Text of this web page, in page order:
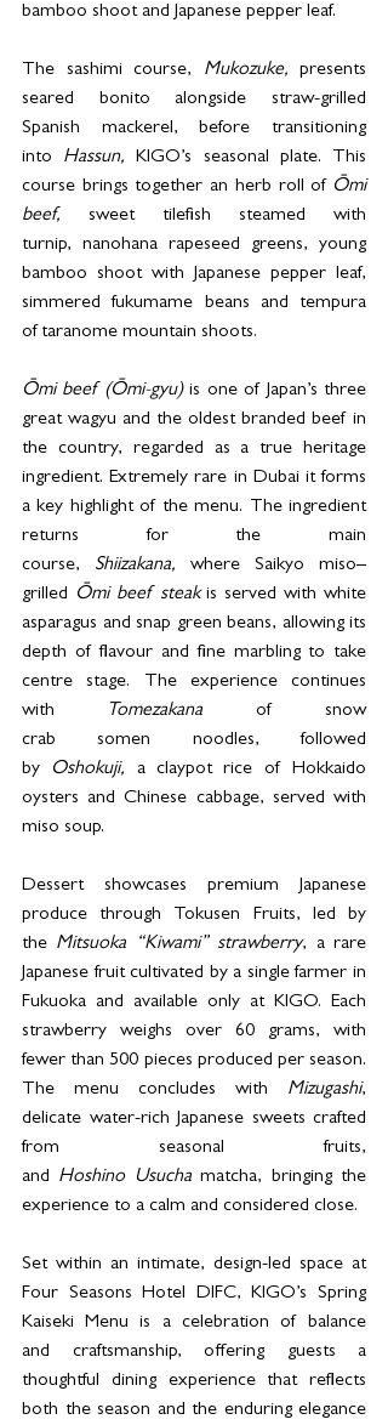
bamboo shoot and Japanese pepper leaf.
The sashimi course, Mukozuke, presents
seared bonito alongside straw-grilled
Spanish mackerel, before transitioning
into Hassun, KIGO’s seasonal plate. This
course brings together an herb roll of Ōmi
beef, sweet tilefish steamed with
turnip, nanohana rapeseed greens, young
bamboo shoot with Japanese pepper leaf,
simmered fukumame beans and tempura
of taranome mountain shoots.
Ōmi beef (Ōmi-gyu) is one of Japan’s three
great wagyu and the oldest branded beef in
the country, regarded as a true heritage
ingredient. Extremely rare in Dubai it forms
a key highlight of the menu. The ingredient
returns for the main
course, Shiizakana, where Saikyo miso–
grilled Ōmi beef steak is served with white
asparagus and snap green beans, allowing its
depth of flavour and fine marbling to take
centre stage. The experience continues
with
Tomezakana of snow
crab somen noodles, followed
by
Oshokuji, a claypot rice of Hokkaido
oysters and Chinese cabbage, served with
miso soup.
Dessert showcases premium Japanese
produce through Tokusen Fruits, led by
the Mitsuoka “Kiwami” strawberry, a rare
Japanese fruit cultivated by a single farmer in
Fukuoka and available only at KIGO. Each
strawberry weighs over 60 grams, with
fewer than 500 pieces produced per season.
The menu concludes with Mizugashi,
delicate water-rich Japanese sweets crafted
from seasonal fruits,
and Hoshino Usucha matcha, bringing the
experience to a calm and considered close.
Set within an intimate, design-led space at
Four Seasons Hotel DIFC, KIGO’s Spring
Kaiseki Menu is a celebration of balance
and craftsmanship, offering guests a
thoughtful dining experience that reflects
both the season and the enduring elegance